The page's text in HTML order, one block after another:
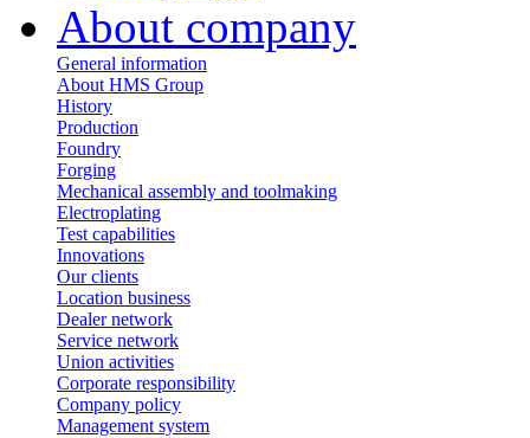
About company
General information
About HMS Group
History
Production
Foundry
Forging
Mechanical assembly and toolmaking
Electroplating
Test capabilities
Innovations
Our clients
Location business
Dealer network
Service network
Union activities
Corporate responsibility
Сompany policy
Management system